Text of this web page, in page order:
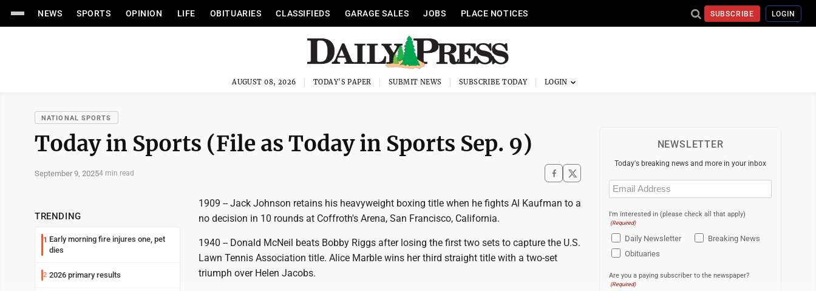
NEWS SPORTS OPINION LIFE OBITUARIES CLASSIFIEDS GARAGE SALES JOBS PLACE NOTICES SUBSCRIBE LOGIN
AUGUST 08, 2026 TODAY'S PAPER SUBMIT NEWS SUBSCRIBE TODAY
NATIONAL SPORTS
Today in Sports (File as Today in Sports Sep. 9)
September 9, 20254 min read
TRENDING
1 Early morning fire injures one, pet
dies
2 2026 primary results
1909 -- Jack Johnson retains his heavyweight boxing title when he fights Al Kaufman to a
no decision in 10 rounds at Coffroth's Arena, San Francisco, California.
1940 -- Donald McNeil beats Bobby Riggs after losing the first two sets to capture the U.S.
Lawn Tennis Association title. Alice Marble wins her third straight title with a two-set
triumph over Helen Jacobs.
NEWSLETTER
Today's breaking news and more in your inbox
Email
(Required)
I'm interested in (please check all that apply)
(Required)
Daily Newsletter
Breaking News
Obituaries
Are you a paying subscriber to the newspaper?
(Required)